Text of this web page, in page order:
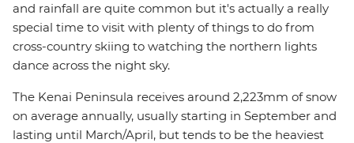
and rainfall are quite common but it's actually a really
special time to visit with plenty of things to do from
cross-country skiing to watching the northern lights
dance across the night sky.
The Kenai Peninsula receives around 2,223mm of snow
on average annually, usually starting in September and
lasting until March/April, but tends to be the heaviest